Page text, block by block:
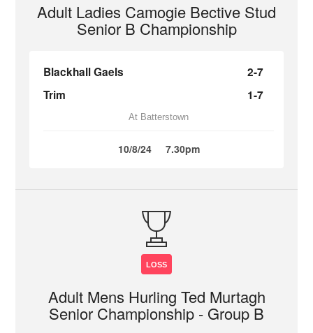
Adult Ladies Camogie Bective Stud
Senior B Championship
Blackhall Gaels
2-7
Trim
1-7
At Batterstown
10/8/24 7.30pm
LOSS
Adult Mens Hurling Ted Murtagh
Senior Championship - Group B